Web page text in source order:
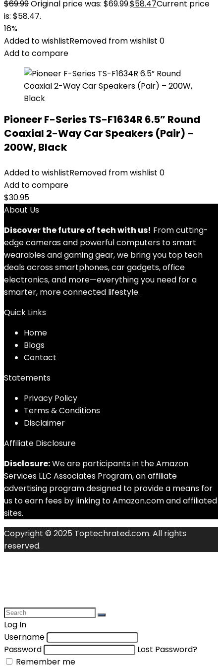
$69.99Original price was: $69.99.$58.47Current price
is: $58.47.
16%
Added to wishlistRemoved from wishlist 0
Add to compare
Pioneer F-Series TS-F1634R 6.5” Round
Coaxial 2-Way Car Speakers (Pair) –
200W, Black
Added to wishlistRemoved from wishlist 0
Add to compare
$30.95
About Us
Discover the future of tech with us! From cutting-
edge cameras and powerful computers to smart
wearables and gaming gear, we bring you top tech
deals across smartphones, car gadgets, office
electronics, and more—everything you need for a
smarter, more connected lifestyle.
Quick Links
Home
Blogs
Contact
Statements
Privacy Policy
Terms & Conditions
Disclaimer
Affiliate Disclosure
Disclosure:We are participants in the Amazon
Services LLC Associates Program, an affiliate
advertising program designed to provide a means for
us to earn fees by linking to Amazon.com and affiliated
sites.
Copyright © 2025 Toptechrated.com. All rights
reserved.
Log In
Username
Password
Lost Password?
Remember me